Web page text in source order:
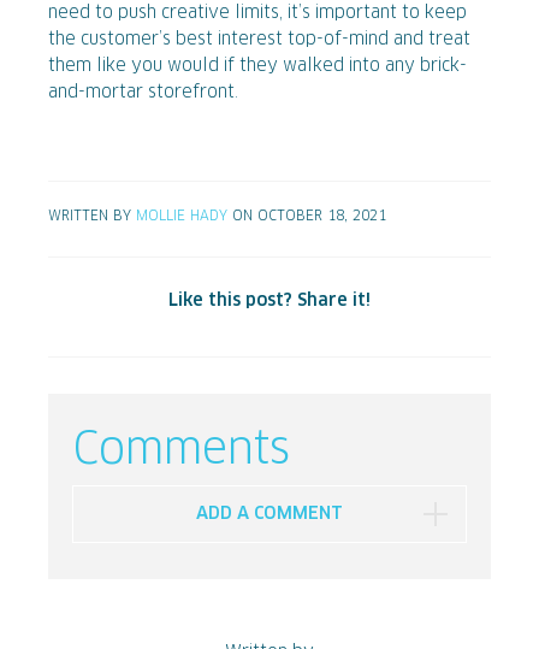
need to push creative limits, it’s important to keep
the customer’s best interest top-of-mind and treat
them like you would if they walked into any brick-
and-mortar storefront.
WRITTEN BY MOLLIE HADY ON OCTOBER 18, 2021
Like this post? Share it!
Comments
ADD A COMMENT